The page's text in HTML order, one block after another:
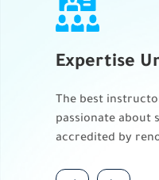
Expertise
The best
passionate about
accredited by